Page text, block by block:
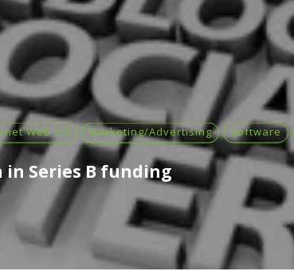
Web 2.0 Marketing/Advertising Software
in Series B funding